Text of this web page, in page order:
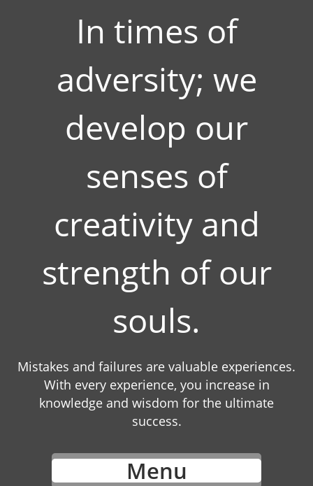
In times of
adversity; we
develop our
senses of
creativity and
strength of our
souls.
Mistakes and failures are valuable experiences.
With every experience, you increase in
knowledge and wisdom for the ultimate
success.
Menu